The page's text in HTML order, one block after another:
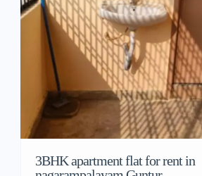
3BHK apartment flat for rent in